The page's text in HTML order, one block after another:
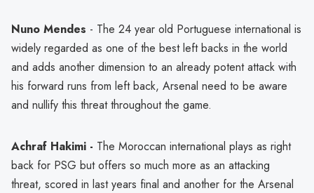
Nuno Mendes - The 24 year old Portuguese international is
widely regarded as one of the best left backs in the world
and adds another dimension to an already potent attack with
his forward runs from left back, Arsenal need to be aware
and nullify this threat throughout the game.
Achraf Hakimi - The Moroccan international plays as right
back for PSG but offers so much more as an attacking
threat, scored in last years final and another for the Arsenal